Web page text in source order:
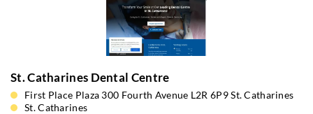
St. Catharines Dental Centre
First Place Plaza 300 Fourth Avenue L2R 6P9 St. Catharines
St. Catharines